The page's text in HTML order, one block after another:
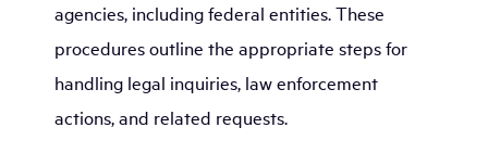
agencies, including federal entities. These
procedures outline the appropriate steps for
handling legal inquiries, law enforcement
actions, and related requests.